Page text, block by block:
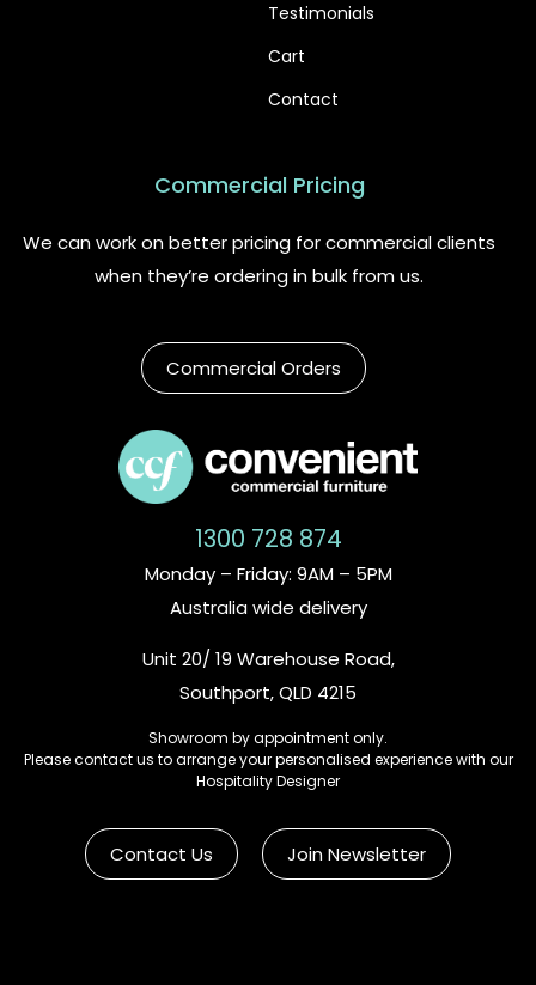
Testimonials
Cart
Contact
Commercial Pricing
We can work on better pricing for commercial clients
when they’re ordering in bulk from us.
Commercial Orders
1300 728 874
Monday – Friday: 9AM – 5PM
Australia wide delivery
Unit 20/ 19 Warehouse Road,
Southport, QLD 4215
Showroom by appointment only.
Please contact us to arrange your personalised experience with our
Hospitality Designer
Contact Us Join Newsletter